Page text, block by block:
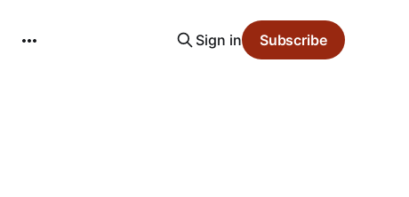
Sign in Subscribe